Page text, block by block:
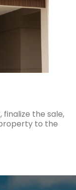
the sale,
to the